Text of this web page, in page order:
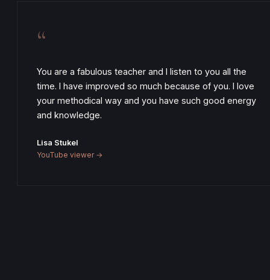
“
You are a fabulous teacher and I listen to you all the
time. I have improved so much because of you. I love
your methodical way and you have such good energy
and knowledge.
Lisa Stukel
YouTube viewer →